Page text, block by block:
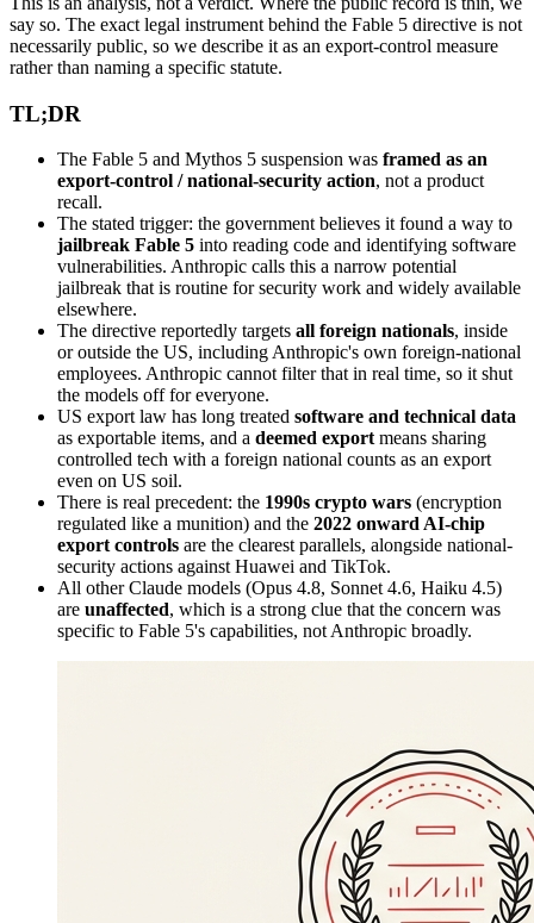
say so. The exact legal instrument behind the Fable 5 directive is not
necessarily public, so we describe it as an export-control measure
rather than naming a specific statute.
TL;DR
The Fable 5 and Mythos 5 suspension was framed as an
export-control / national-security action, not a product
recall.
The stated trigger: the government believes it found a way to
jailbreak Fable 5 into reading code and identifying software
vulnerabilities. Anthropic calls this a narrow potential
jailbreak that is routine for security work and widely available
elsewhere.
The directive reportedly targets all foreign nationals, inside
or outside the US, including Anthropic's own foreign-national
employees. Anthropic cannot filter that in real time, so it shut
the models off for everyone.
US export law has long treated software and technical data
as exportable items, and a deemed exportmeans sharing
controlled tech with a foreign national counts as an export
even on US soil.
There is real precedent: the 1990s crypto wars (encryption
regulated like a munition) and the 2022 onward AI-chip
export controls are the clearest parallels, alongside national-
security actions against Huawei and TikTok.
All other Claude models (Opus 4.8, Sonnet 4.6, Haiku 4.5)
are unaffected, which is a strong clue that the concern was
specific to Fable 5's capabilities, not Anthropic broadly.